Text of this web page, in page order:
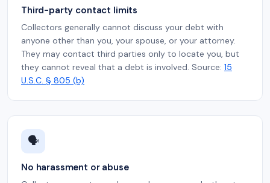
Third-party contact limits
Collectors generally cannot discuss your debt with
anyone other than you, your spouse, or your attorney.
They may contact third parties only to locate you, but
they cannot reveal that a debt is involved. Source: 15
U.S.C. § 805 (b)
🗣️
No harassment or abuse